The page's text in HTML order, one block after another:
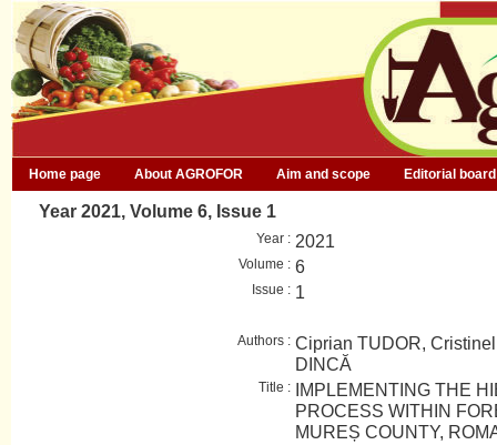
Home page About AGROFOR Aim and scope Editorial board
Year 2021, Volume 6, Issue 1
Year : 2021
Volume : 6
Issue : 1
Authors : Ciprian TUDOR,
DINCĂ
Title : IMPLEMENTING THE
PROCESS WITHIN
MUREȘ COUNTY,